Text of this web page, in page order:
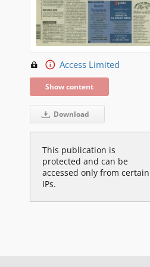
Access Limited
Show content
Download
This publication is
protected and can be
accessed only from certain
IPs.